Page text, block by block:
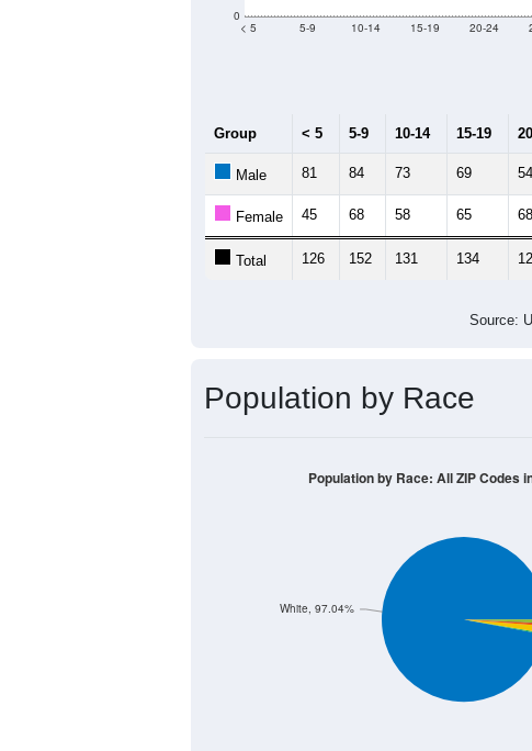
0
< 5 5-9 10-14 15-19 20-24
Group < 5 5-9 10-14 15-19
Male 81 84 73 69 54
Female 45 68 58 65 68
Total 126 152 131 134
Source:
Population by Race
White, 97.04%
Population by Race: All ZIP Codes